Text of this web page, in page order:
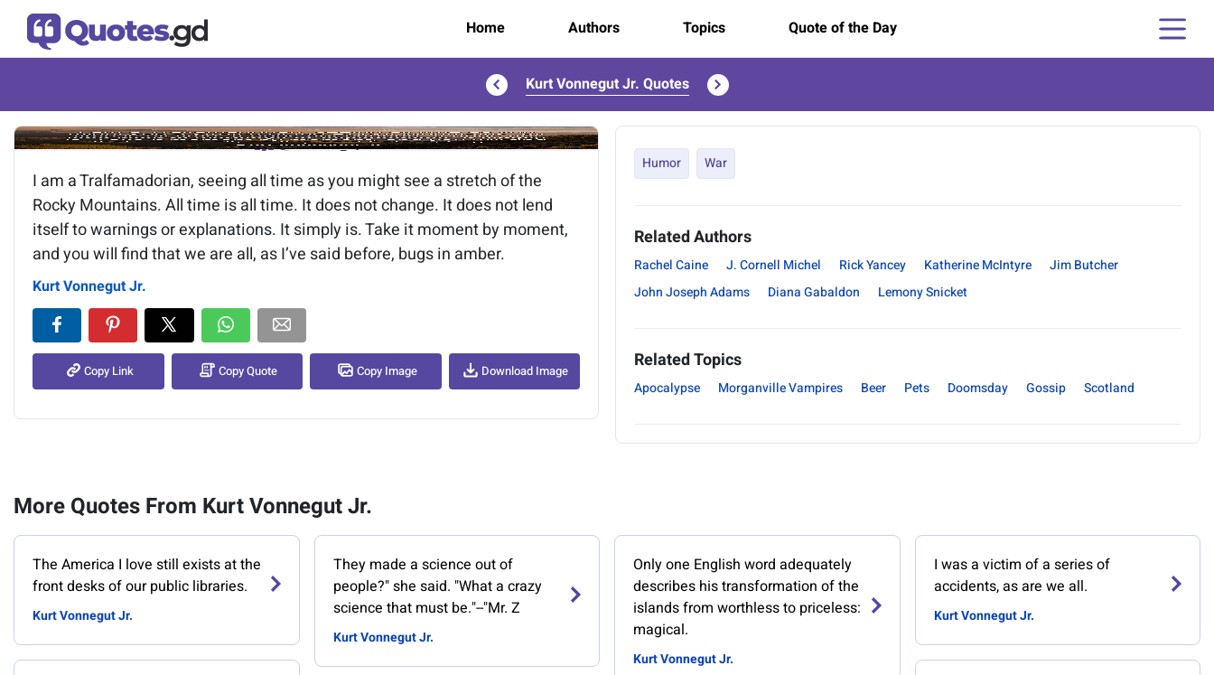
Home Authors Topics Quote of the Day
Kurt Vonnegut Jr. Quotes
Image of the quote is loading...
I am a Tralfamadorian, seeing all time as you might see a stretch of the
Rocky Mountains. All time is all time. It does not change. It does not lend
itself to warnings or explanations. It simply is. Take it moment by moment,
and you will find that we are all, as I’ve said before, bugs in amber.
Kurt Vonnegut Jr.
Copy Link Copy Quote Copy Image Download Image
Humor War
Related Authors
Rachel Caine J. Cornell Michel Rick Yancey Katherine McIntyre
Jim Butcher
John Joseph Adams
Diana Gabaldon Lemony Snicket
Related Topics
Apocalypse Morganville Vampires Beer Pets Doomsday Gossip Scotland
More Quotes From Kurt Vonnegut Jr.
‎The America I love still exists at the
front desks of our public libraries.
Kurt Vonnegut Jr.
They made a science out of
people?" she said. "What a crazy
science that must be."--"Mr. Z
Kurt Vonnegut Jr.
Only one English word adequately
describes his transformation of the
islands from worthless to priceless:
magical.
Kurt Vonnegut Jr.
I was a victim of a series of
accidents, as are we all.
Kurt Vonnegut Jr.